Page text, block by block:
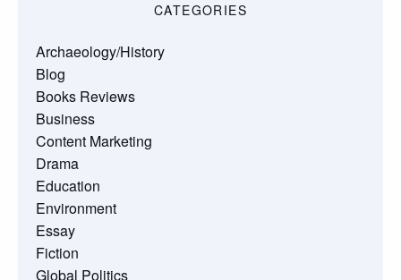
CATEGORIES
Archaeology/History
Blog
Books Reviews
Business
Content Marketing
Drama
Education
Environment
Essay
Fiction
Global Politics